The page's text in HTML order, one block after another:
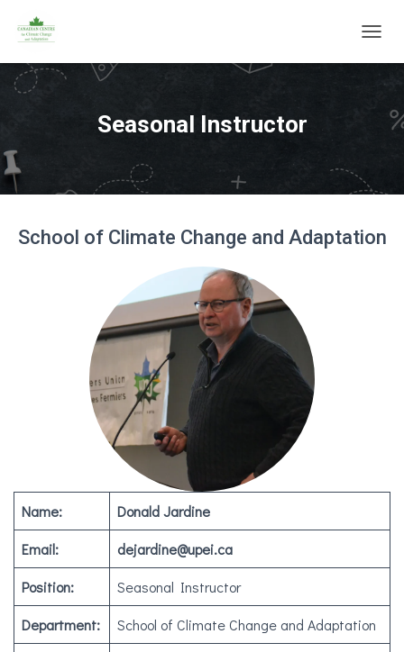
O
I
A
Seasonal Instructor
School of Climate Change and Adaptation
Name:
Donald Jardine
Email:
dejardine@upei.ca
Position:
Seasonal Instructor
Department:
School of Climate Change and Adaptation